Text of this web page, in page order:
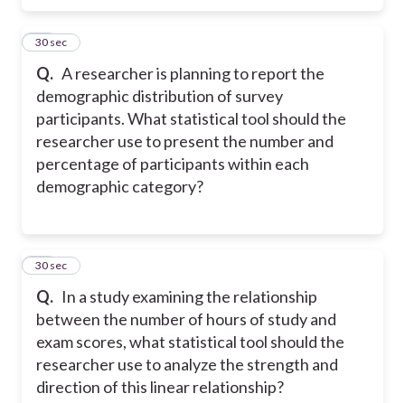
Q. A researcher is planning to report the
demographic distribution of survey
participants. What statistical tool should the
researcher use to present the number and
percentage of participants within each
demographic category?
14
30 sec
Q. In a study examining the relationship
between the number of hours of study and
exam scores, what statistical tool should the
researcher use to analyze the strength and
direction of this linear relationship?
15
30 sec